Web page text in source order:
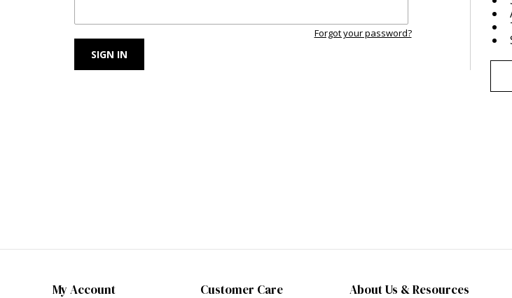
Forgot your password?
My Account Customer Care About Us & Resources